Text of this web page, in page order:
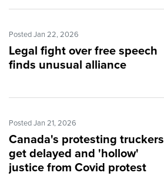
Posted Jan 22, 2026
Legal fight over free speech
finds unusual alliance
Posted Jan 21, 2026
Canada's protesting truckers
get delayed and 'hollow'
justice from Covid protest